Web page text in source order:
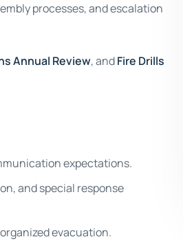
processes, and escalation
Annual Review, andFire Drills
expectations.
and special response
evacuation.